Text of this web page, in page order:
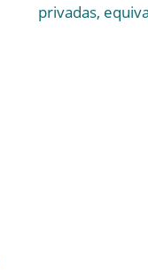
privadas,